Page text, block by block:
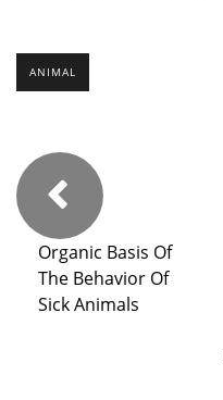
ANIMAL
Organic Basis Of
The Behavior Of
Sick Animals